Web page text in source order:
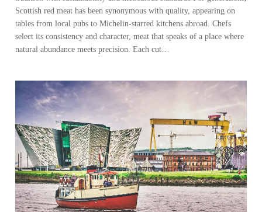
Scottish red meat has been synonymous with quality, appearing on
tables from local pubs to Michelin-starred kitchens abroad. Chefs
select its consistency and character, meat that speaks of a place where
natural abundance meets precision. Each cut…